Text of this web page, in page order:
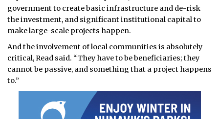
government to create basic infrastructure and de-risk
the investment, and significant institutional capital to
make large-scale projects happen.
And the involvement of local communities is absolutely
critical, Read said. “They have to be beneficiaries; they
cannot be passive, and something that a project happens
to.”